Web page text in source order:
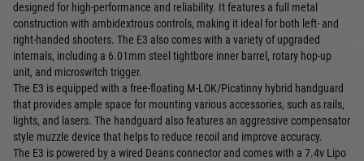
designed for high-performance and reliability. It features a full metal
construction with ambidextrous controls, making it ideal for both left- and
right-handed shooters. The E3 also comes with a variety of upgraded
internals, including a 6.01mm steel tightbore inner barrel, rotary hop-up
unit, and microswitch trigger.
The E3 is equipped with a free-floating M-LOK/Picatinny hybrid handguard
that provides ample space for mounting various accessories, such as rails,
lights, and lasers. The handguard also features an aggressive compensator
style muzzle device that helps to reduce recoil and improve accuracy.
The E3 is powered by a wired Deans connector and comes with a 7.4v Lipo